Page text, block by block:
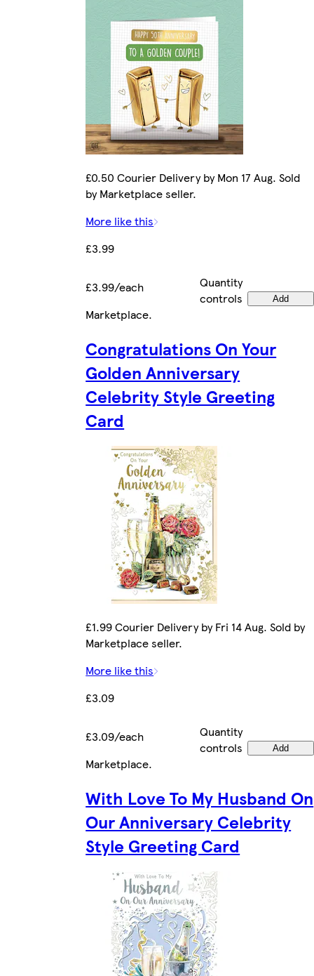
£0.50 Courier Delivery by Mon 17 Aug. Sold
by Marketplace seller.
More like this
£3.99
£3.99/each
Quantity
controls
Add
Marketplace.
Congratulations On Your
Golden Anniversary
Celebrity Style Greeting
Card
£1.99 Courier Delivery by Fri 14 Aug. Sold by
Marketplace seller.
More like this
£3.09
£3.09/each
Quantity
controls
Add
Marketplace.
With Love To My Husband On
Our Anniversary Celebrity
Style Greeting Card